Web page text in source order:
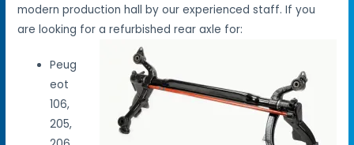
modern production hall by our experienced staff. If you
are looking for a refurbished rear axle for:
Peug
eot
106,
205,